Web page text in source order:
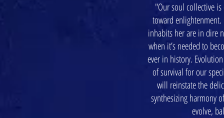
"Our soul collective
toward enlightenment.
inhabits her are in dire
when it’s needed to
ever in history.
of survival for our
will reinstate the
synthesizing harmony
evolve,